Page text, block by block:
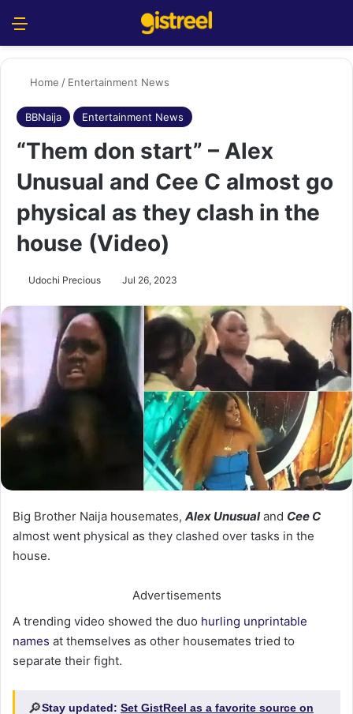
Home / Entertainment News
BBNaija Entertainment News
“Them don start” – Alex
Unusual and Cee C almost go
physical as they clash in the
house (Video)
Udochi Precious Jul 26, 2023
Big Brother Naija housemates, Alex Unusualand Cee C
almost went physical as they clashed over tasks in the
house.
Advertisements
A trending video showed the duo hurling unprintable
names at themselves as other housemates tried to
separate their fight.
🔎Stay updated: Set GistReel as a favorite source on